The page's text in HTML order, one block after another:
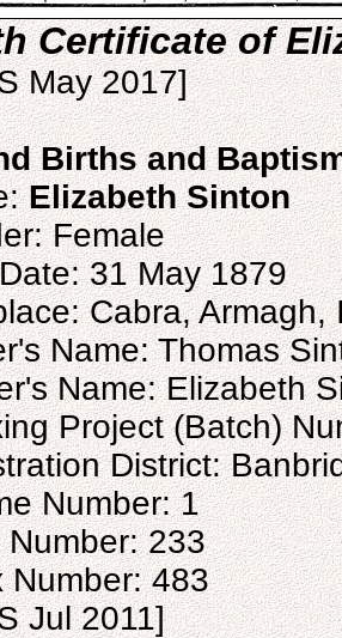
Certificate of
May 2017]
Births and
Elizabeth Sinton
Female
31 May 1879
Cabra, Armagh,
Name: Thomas
Name: Elizabeth
Project (Batch)
District:
Number: 1
Number: 233
Number: 483
Jul 2011]